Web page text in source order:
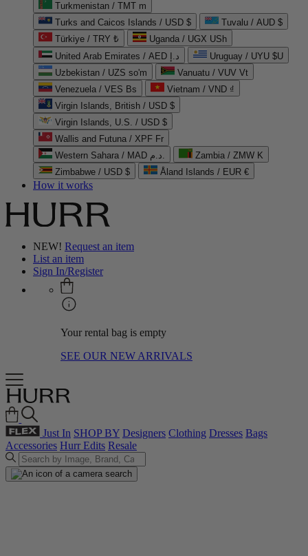
Turkmenistan / TMT m
Turks and Caicos Islands / USD $
Tuvalu / AUD $
Türkiye / TRY ₺
Uganda / UGX USh
United Arab Emirates / AED د.إ
Uruguay / UYU $U
Uzbekistan / UZS so'm
Vanuatu / VUV Vt
Venezuela / VES Bs
Vietnam / VND ₫
Virgin Islands, British / USD $
Virgin Islands, U.S. / USD $
Wallis and Futuna / XPF Fr
Western Sahara / MAD د.م.
Zambia / ZMW K
Zimbabwe / USD $
Åland Islands / EUR €
How it works
NEW! Request an item
List an item
Sign In/Register
Your rental bag is empty
SEE OUR NEW ARRIVALS
Just In SHOP BY Designers Clothing Dresses Bags
Accessories Hurr Edits Resale